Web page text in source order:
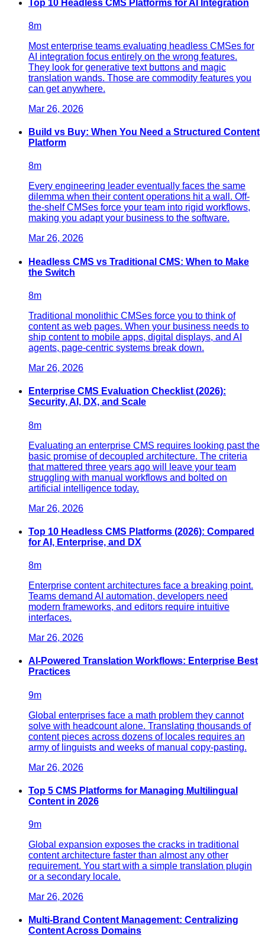
Top 10 Headless CMS Platforms for AI Integration
8m
Most enterprise teams evaluating headless CMSes for
AI integration focus entirely on the wrong features.
They look for generative text buttons and magic
translation wands. Those are commodity features you
can get anywhere.
Mar 26, 2026
Build vs Buy: When You Need a Structured Content
Platform
8m
Every engineering leader eventually faces the same
dilemma when their content operations hit a wall. Off-
the-shelf CMSes force your team into rigid workflows,
making you adapt your business to the software.
Mar 26, 2026
Headless CMS vs Traditional CMS: When to Make
the Switch
8m
Traditional monolithic CMSes force you to think of
content as web pages. When your business needs to
ship content to mobile apps, digital displays, and AI
agents, page-centric systems break down.
Mar 26, 2026
Enterprise CMS Evaluation Checklist (2026):
Security, AI, DX, and Scale
8m
Evaluating an enterprise CMS requires looking past the
basic promise of decoupled architecture. The criteria
that mattered three years ago will leave your team
struggling with manual workflows and bolted on
artificial intelligence today.
Mar 26, 2026
Top 10 Headless CMS Platforms (2026): Compared
for AI, Enterprise, and DX
8m
Enterprise content architectures face a breaking point.
Teams demand AI automation, developers need
modern frameworks, and editors require intuitive
interfaces.
Mar 26, 2026
AI-Powered Translation Workflows: Enterprise Best
Practices
9m
Global enterprises face a math problem they cannot
solve with headcount alone. Translating thousands of
content pieces across dozens of locales requires an
army of linguists and weeks of manual copy-pasting.
Mar 26, 2026
Top 5 CMS Platforms for Managing Multilingual
Content in 2026
9m
Global expansion exposes the cracks in traditional
content architecture faster than almost any other
requirement. You start with a simple translation plugin
or a secondary locale.
Mar 26, 2026
Multi-Brand Content Management: Centralizing
Content Across Domains